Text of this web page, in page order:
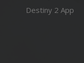
Destiny 2 App